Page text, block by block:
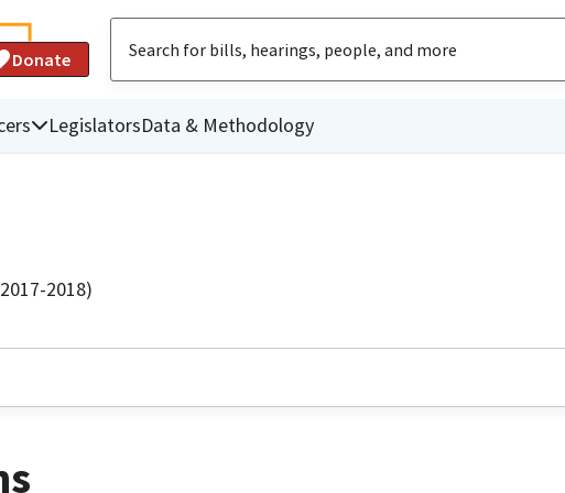
Donate
LegislatorsData & Methodology
2018)